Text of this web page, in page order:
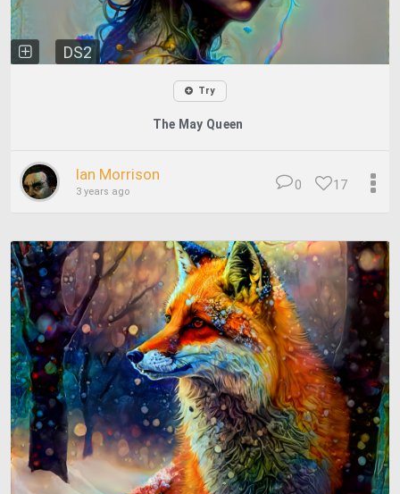
DS2
Try
The May Queen
Ian Morrison
3 years ago 17
0